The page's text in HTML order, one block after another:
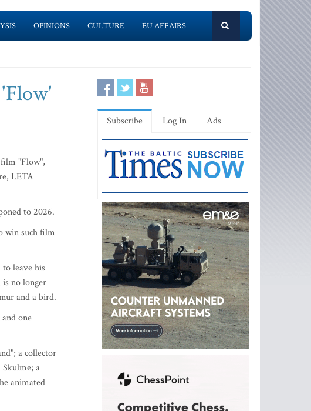
OPINIONS CULTURE EU AFFAIRS
"Flow",
LETA
to 2026.
win such film
leave his
no longer
and a bird.
one
a collector
a
animated
Subscribe Log In Ads